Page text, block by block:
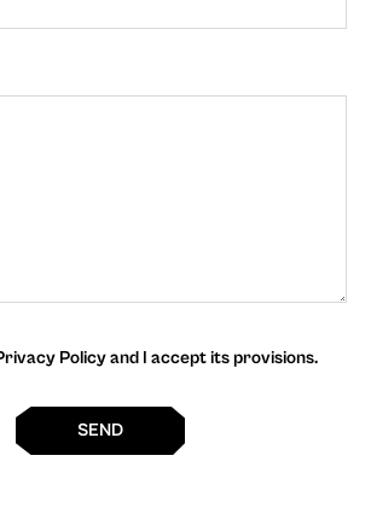
Policy and I accept its provisions.
SEND